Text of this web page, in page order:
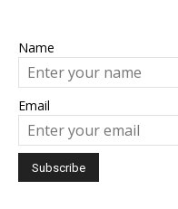
Name
Email